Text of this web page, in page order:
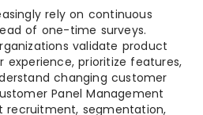
rely on continuous
of one-time surveys.
validate product
experience, prioritize features,
changing customer
Panel Management
recruitment, segmentation,